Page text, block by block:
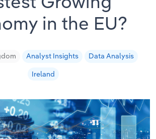
in the EU?
Analyst Insights
Data Analysis
Ireland
Research
Reports